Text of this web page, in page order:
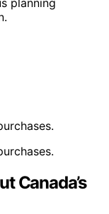
Canada’s